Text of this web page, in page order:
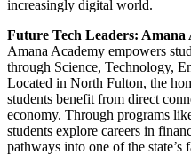
increasingly digital world.
Future Tech Leaders:
Amana Academy empowers
through Science, Technology,
Located in North Fulton, the
students benefit from direct
economy. Through programs
students explore careers in
pathways into one of the state’s